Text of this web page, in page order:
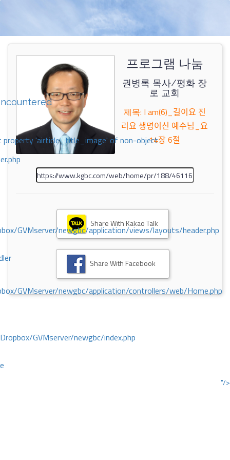
property 'airticle_title_image' of non-object
GVMserver/newgbc/application/views/layouts/header.php
GVMserver/newgbc/application/controllers/web/Home.php
GVMserver/newgbc/index.php
"/>
프로그램 나눔
권병록 목사/평화 장
로 교회
제목: I am(6)_길이요 진
리요 생명이신 예수님_요
14장 6절
Share With Kakao Talk
Share With Facebook